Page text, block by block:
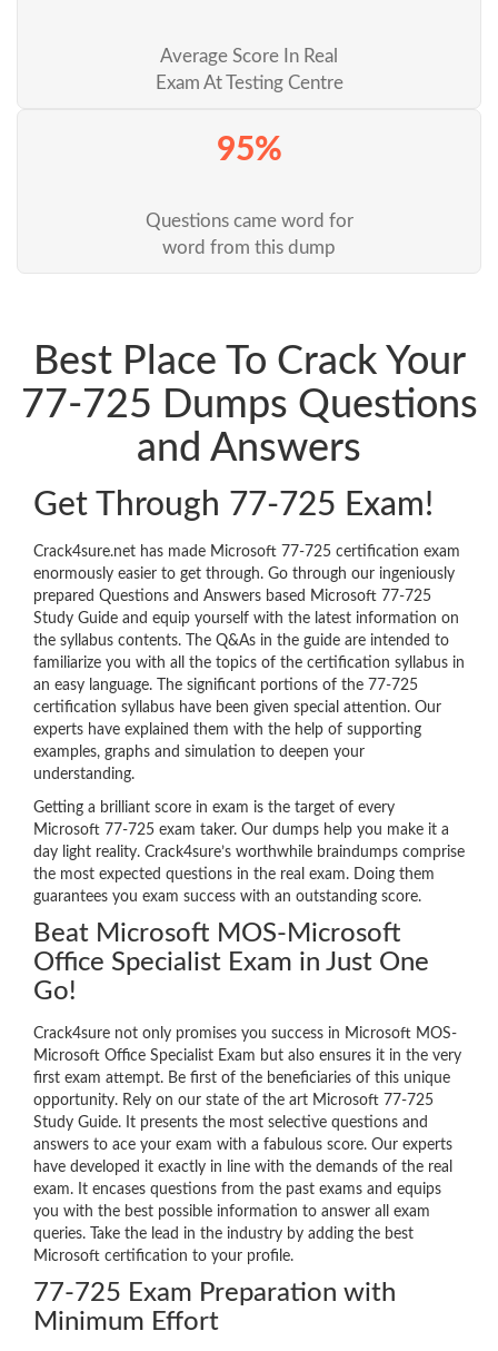
Average Score In Real
Exam At Testing Centre
95%
Questions came word for
word from this dump
Best Place To Crack Your
77-725 Dumps Questions
and Answers
Get Through 77-725 Exam!
Crack4sure.net has made Microsoft 77-725 certification exam
enormously easier to get through. Go through our ingeniously
prepared Questions and Answers based Microsoft 77-725
Study Guide and equip yourself with the latest information on
the syllabus contents. The Q&As in the guide are intended to
familiarize you with all the topics of the certification syllabus in
an easy language. The significant portions of the 77-725
certification syllabus have been given special attention. Our
experts have explained them with the help of supporting
examples, graphs and simulation to deepen your
understanding.
Getting a brilliant score in exam is the target of every
Microsoft 77-725 exam taker. Our dumps help you make it a
day light reality. Crack4sure’s worthwhile braindumps comprise
the most expected questions in the real exam. Doing them
guarantees you exam success with an outstanding score.
Beat Microsoft MOS-Microsoft
Office Specialist Exam in Just One
Go!
Crack4sure not only promises you success in Microsoft MOS-
Microsoft Office Specialist Exam but also ensures it in the very
first exam attempt. Be first of the beneficiaries of this unique
opportunity. Rely on our state of the art Microsoft 77-725
Study Guide. It presents the most selective questions and
answers to ace your exam with a fabulous score. Our experts
have developed it exactly in line with the demands of the real
exam. It encases questions from the past exams and equips
you with the best possible information to answer all exam
queries. Take the lead in the industry by adding the best
Microsoft certification to your profile.
77-725 Exam Preparation with
Minimum Effort